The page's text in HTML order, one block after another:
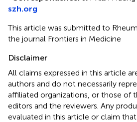
szh.org
This article was submitted to
the journal Frontiers in Medicine
Disclaimer
All claims expressed in this article
authors and do not necessarily
affiliated organizations, or those of
editors and the reviewers. Any
evaluated in this article or claim